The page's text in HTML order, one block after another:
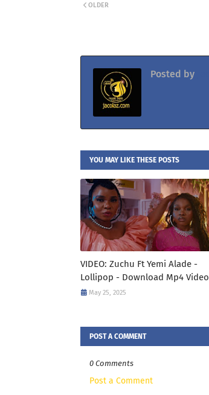
OLDER
Posted by
YOU MAY LIKE THESE POSTS
VIDEO: Zuchu Ft Yemi Alade -
Lollipop - Download Mp4 Video
May 25, 2025
POST A COMMENT
0 Comments
Post a Comment